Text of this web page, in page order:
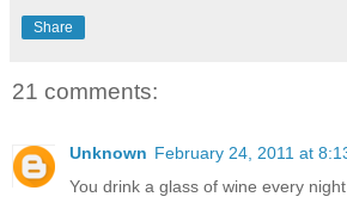
Share
21 comments:
Unknown February 24, 2011 at
You drink a glass of wine every night